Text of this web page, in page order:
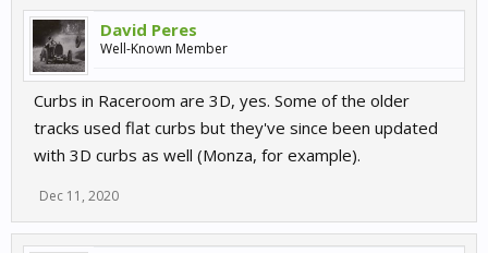
David Peres
Well-Known Member
Curbs in Raceroom are 3D, yes. Some of the older
tracks used flat curbs but they've since been updated
with 3D curbs as well (Monza, for example).
Dec 11, 2020